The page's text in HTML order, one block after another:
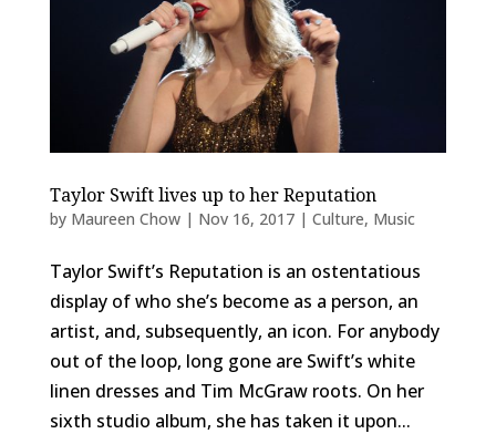
Taylor Swift lives up to her Reputation
by Maureen Chow| Nov 16, 2017| Culture, Music
Taylor Swift’s Reputation is an ostentatious
display of who she’s become as a person, an
artist, and, subsequently, an icon. For anybody
out of the loop, long gone are Swift’s white
linen dresses and Tim McGraw roots. On her
sixth studio album, she has taken it upon...